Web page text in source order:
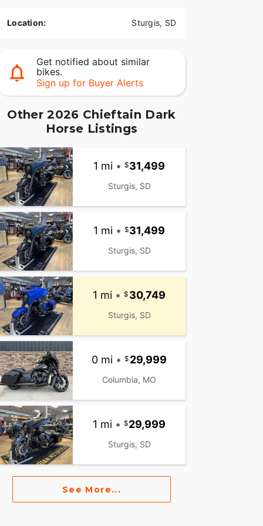
Location: Sturgis, SD
Get notified about similar
bikes.
Sign up for Buyer Alerts
Other 2026 Chieftain Dark
Horse Listings
1 mi • 31,499
Sturgis, SD
1 mi • 31,499
Sturgis, SD
1 mi • 30,749
Sturgis, SD
0 mi • 29,999
Columbia, MO
1 mi • 29,999
Sturgis, SD
See More...